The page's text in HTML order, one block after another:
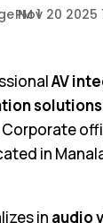
AV
solutions
Corporate
in
in audio